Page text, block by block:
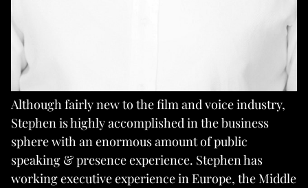
Although fairly new to the film and voice industry,
Stephen is highly accomplished in the business
sphere with an enormous amount of public
speaking & presence experience. Stephen has
working executive experience in Europe, the Middle